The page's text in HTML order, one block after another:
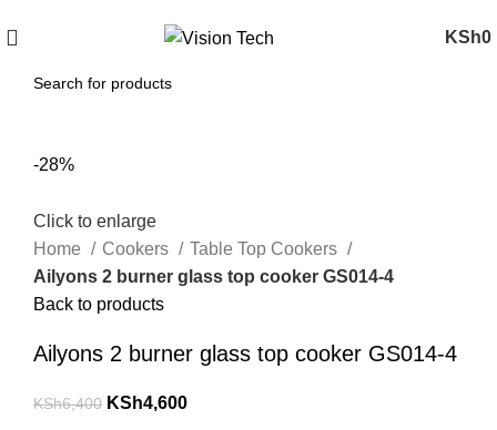
KSh0
-28%
Click to enlarge
Home
Cookers
Table Top Cookers
Ailyons 2 burner glass top cooker GS014-4
Back to products
Ailyons 2 burner glass top cooker GS014-4
KSh6,400 KSh4,600